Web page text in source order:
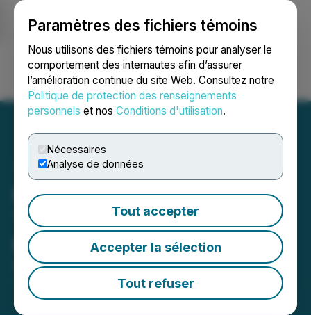
Paramètres des fichiers témoins
Nous utilisons des fichiers témoins pour analyser le
comportement des internautes afin d’assurer
l’amélioration continue du site Web. Consultez notre
Politique de protection des renseignements
personnels et nos Conditions d'utilisation.
Nécessaires
Analyse de données
Tout accepter
Accepter la sélection
Tout refuser
Ouvrir une session Recherche English
Pacific Booker Engages
Tetra Tech for Morrison
Project Technical Review
May 22, 2026 4:39 PM EDT | Source:Pacific Booker
Minerals Inc.